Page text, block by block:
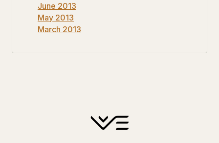
June 2013
May 2013
March 2013